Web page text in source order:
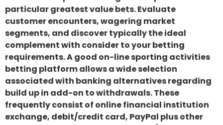
particular greatest value bets. Evaluate
customer encounters, wagering market
segments, and discover typically the ideal
complement with consider to your betting
requirements. A good on-line sporting activities
betting platform allows a wide selection
associated with banking alternatives regarding
build up in add-on to withdrawals. These
frequently consist of online financial institution
exchange, debit/credit card, PayPal plus other